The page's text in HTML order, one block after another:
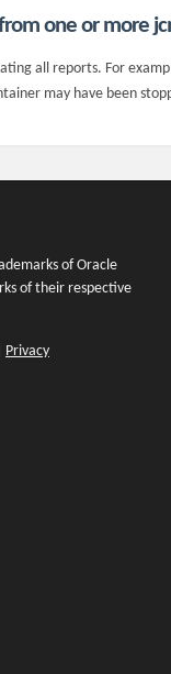
one or more
all reports. For
may have been
of Oracle
of their respective
Privacy